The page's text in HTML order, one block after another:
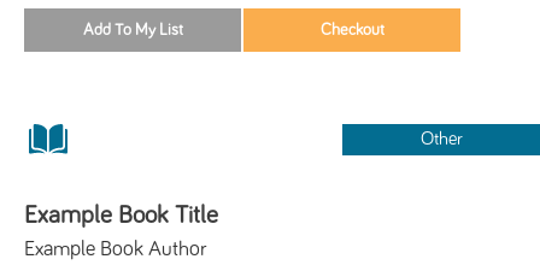
Other
Example Book Title
Example Book Author